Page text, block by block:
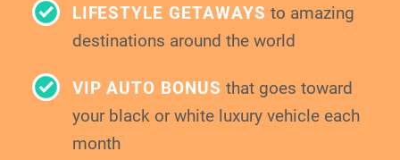
LIFESTYLE GETAWAYS to amazing
destinations around the world
VIP AUTO BONUS that goes toward
your black or white luxury vehicle each
month